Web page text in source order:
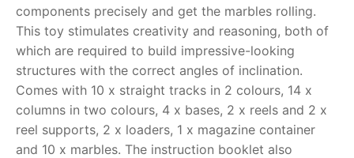
components precisely and get the marbles rolling.
This toy stimulates creativity and reasoning, both of
which are required to build impressive-looking
structures with the correct angles of inclination.
Comes with 10 x straight tracks in 2 colours, 14 x
columns in two colours, 4 x bases, 2 x reels and 2 x
reel supports, 2 x loaders, 1 x magazine container
and 10 x marbles. The instruction booklet also